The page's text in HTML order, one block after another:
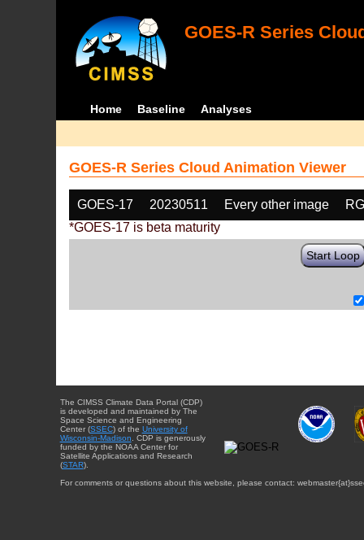
GOES-R Series
Home Baseline Analyses
GOES-R Series Cloud Animation Viewer
GOES-17 20230511 Every other image
*GOES-17 is beta maturity
Start Loop
The CIMSS Climate Data Portal (CDP)
is developed and maintained by The
Space Science and Engineering
Center (SSEC) of the University of
Wisconsin-Madison . CDP is generously
funded by the NOAA Center for
Satellite Applications and Research
(STAR).
For comments or questions about this website, please contact: